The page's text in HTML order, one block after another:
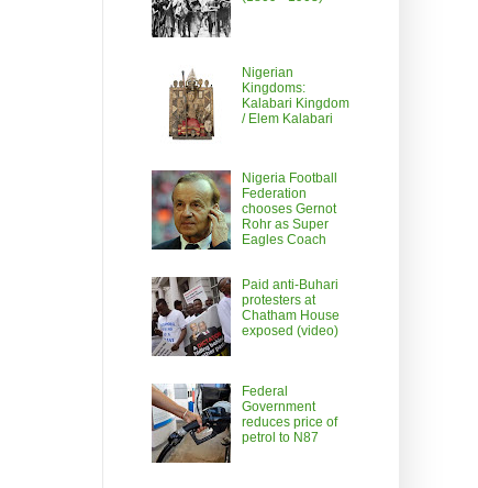
Nigerian
Kingdoms:
Kalabari Kingdom
/ Elem Kalabari
Nigeria Football
Federation
chooses Gernot
Rohr as Super
Eagles Coach
Paid anti-Buhari
protesters at
Chatham House
exposed (video)
Federal
Government
reduces price of
petrol to N87